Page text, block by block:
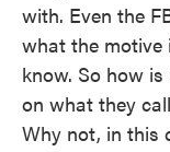
with. Even the
what the motive
know. So how
on what they
Why not, in this